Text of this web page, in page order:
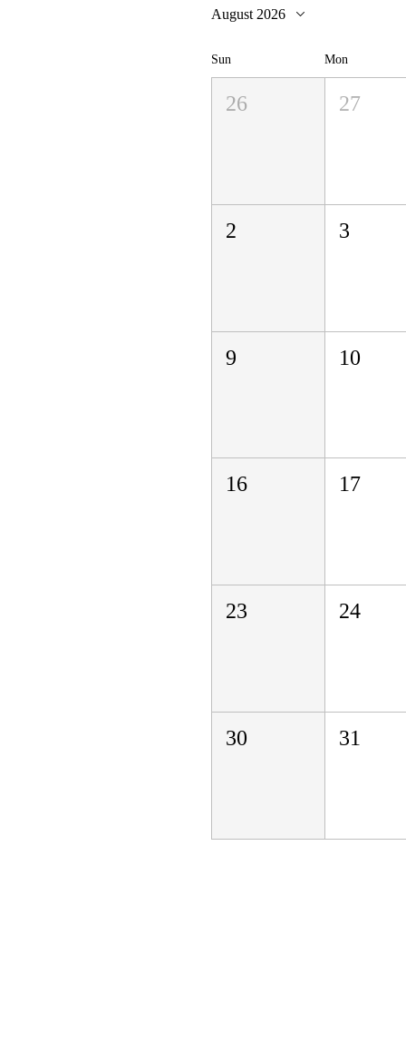
August 2026
Sun Mon
26 27
2 3
9 10
16 17
23 24
30 31